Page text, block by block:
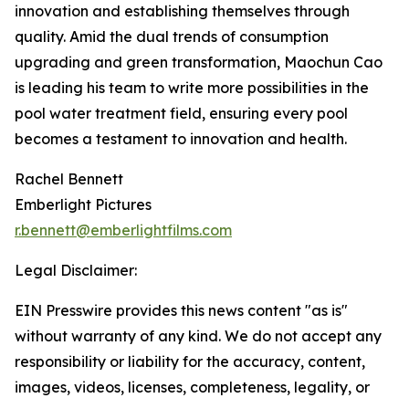
innovation and establishing themselves through
quality. Amid the dual trends of consumption
upgrading and green transformation, Maochun Cao
is leading his team to write more possibilities in the
pool water treatment field, ensuring every pool
becomes a testament to innovation and health.
Rachel Bennett
Emberlight Pictures
r.bennett@emberlightfilms.com
Legal Disclaimer:
EIN Presswire provides this news content "as is"
without warranty of any kind. We do not accept any
responsibility or liability for the accuracy, content,
images, videos, licenses, completeness, legality, or